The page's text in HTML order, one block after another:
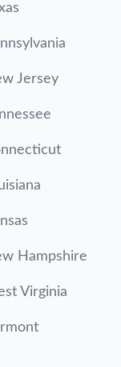
Jersey
Hampshire
Virginia